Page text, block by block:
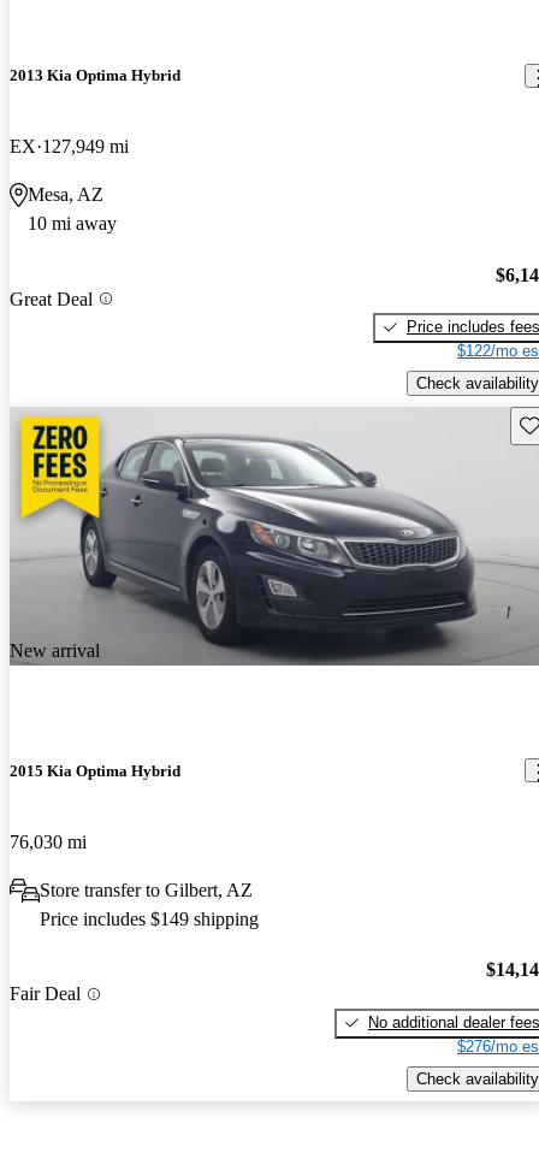
2013 Kia Optima Hybrid
EX 127,949 mi
Mesa, AZ
10 mi away
Great Deal
Price includes fees
$122/mo
Check availability
New arrival
2015 Kia Optima Hybrid
76,030 mi
Store transfer to Gilbert, AZ
Price includes $149 shipping
Fair Deal
No additional dealer fees
$276/mo
Check availability